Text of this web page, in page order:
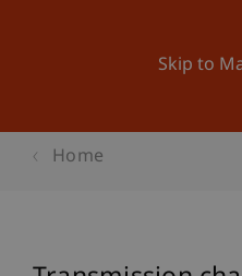
Skip to
Home